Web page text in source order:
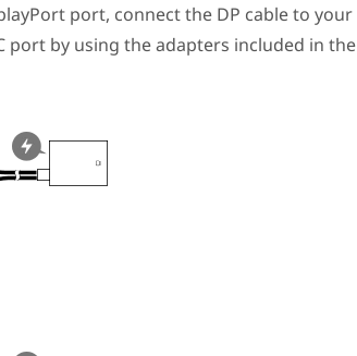
port, connect the DP cable to your
port by using the adapters included in the